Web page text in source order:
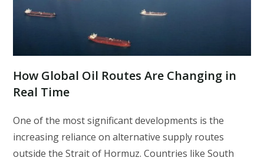
How Global Oil Routes Are Changing in
Real Time
One of the most significant developments is the
increasing reliance on alternative supply routes
outside the Strait of Hormuz. Countries like South